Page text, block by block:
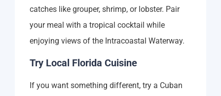
catches like grouper, shrimp, or lobster. Pair
your meal with a tropical cocktail while
enjoying views of the Intracoastal Waterway.
Try Local Florida Cuisine
If you want something different, try a Cuban